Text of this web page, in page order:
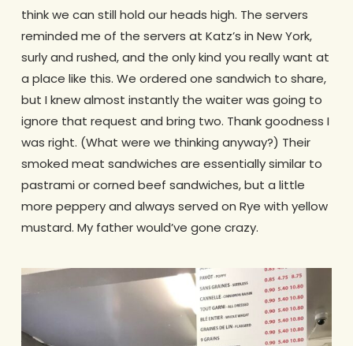
think we can still hold our heads high. The servers
reminded me of the servers at Katz’s in New York,
surly and rushed, and the only kind you really want at
a place like this. We ordered one sandwich to share,
but I knew almost instantly the waiter was going to
ignore that request and bring two. Thank goodness I
was right. (What were we thinking anyway?) Their
smoked meat sandwiches are essentially similar to
pastrami or corned beef sandwiches, but a little
more peppery and always served on Rye with yellow
mustard. My father would’ve gone crazy.